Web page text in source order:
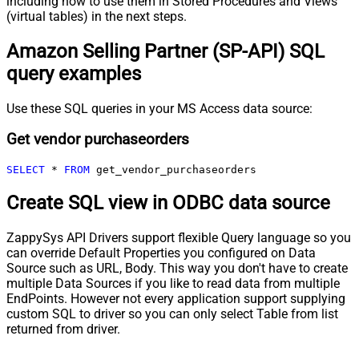
(virtual tables) in the next steps.
Amazon Selling Partner (SP-API) SQL
query examples
Use these SQL queries in your MS Access data source:
Get vendor purchaseorders
SELECT * FROM get_vendor_purchaseorders
Create SQL view in ODBC data source
ZappySys API Drivers support flexible Query language so you
can override Default Properties you configured on Data
Source such as URL, Body. This way you don't have to create
multiple Data Sources if you like to read data from multiple
EndPoints. However not every application support supplying
custom SQL to driver so you can only select Table from list
returned from driver.